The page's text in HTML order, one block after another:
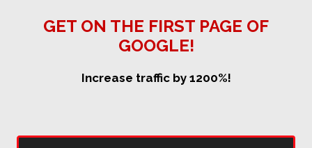
GET ON THE FIRST PAGE OF
GOOGLE!
Increase traffic by 1200%!